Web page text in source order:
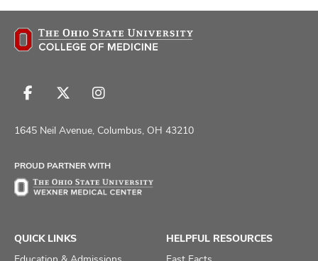
Follow
on
Follow
on
Follow
on
1645 Neil Avenue, Columbus, OH 43210
PROUD PARTNER WITH
QUICK LINKS
HELPFUL RESOURCES